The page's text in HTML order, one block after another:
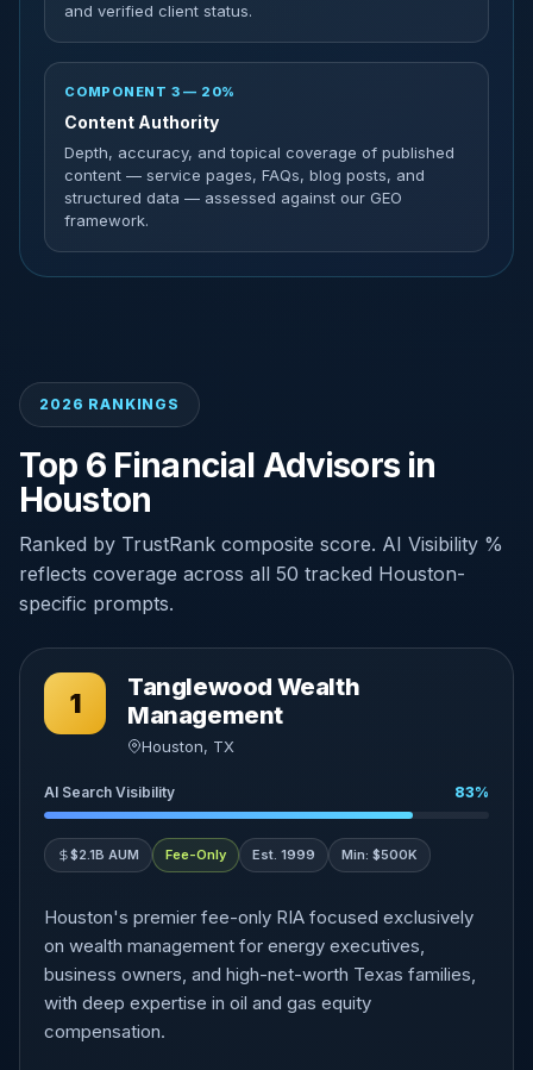
and verified client status.
COMPONENT 3 — 20%
Content Authority
Depth, accuracy, and topical coverage of published
content — service pages, FAQs, blog posts, and
structured data — assessed against our GEO
framework.
2026 RANKINGS
Top 6 Financial Advisors in
Houston
Ranked by TrustRank composite score. AI Visibility %
reflects coverage across all 50 tracked Houston-
specific prompts.
1
Tanglewood Wealth
Management
Houston, TX
AI Search Visibility 83%
$2.1B AUM Fee-Only Est. 1999 Min: $500K
Houston's premier fee-only RIA focused exclusively
on wealth management for energy executives,
business owners, and high-net-worth Texas families,
with deep expertise in oil and gas equity
compensation.